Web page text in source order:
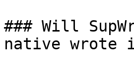
### Will
native wrote